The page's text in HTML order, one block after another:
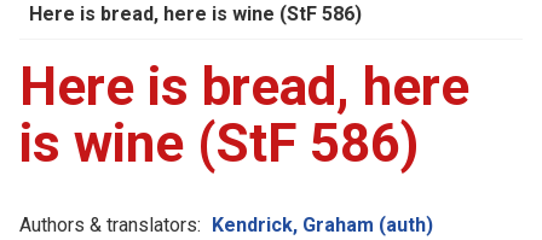
Here is bread, here is wine (StF 586)
Here is bread, here
is wine (StF 586)
Authors & translators: Kendrick, Graham (auth)